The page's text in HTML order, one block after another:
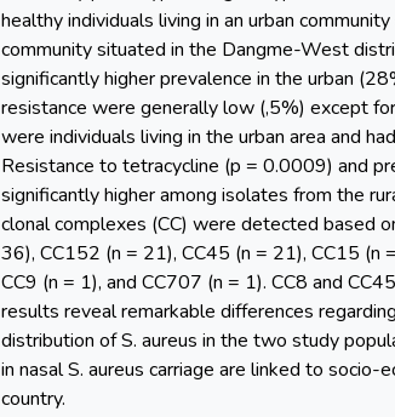
healthy individuals living in an urban
community situated in the Dangme-West
significantly higher prevalence in the urban
resistance were generally low (,5%) except
were individuals living in the urban area and
Resistance to tetracycline (p = 0.0009) and
significantly higher among isolates from the
clonal complexes (CC) were detected based
36), CC152 (n = 21), CC45 (n = 21), CC15 (n
CC9 (n = 1), and CC707 (n = 1). CC8 and
results reveal remarkable differences
distribution of S. aureus in the two study
in nasal S. aureus carriage are linked to
country.